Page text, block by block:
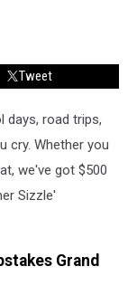
Tweet
days, road trips,
cry. Whether you
we've got $500
Sizzle'
Grand